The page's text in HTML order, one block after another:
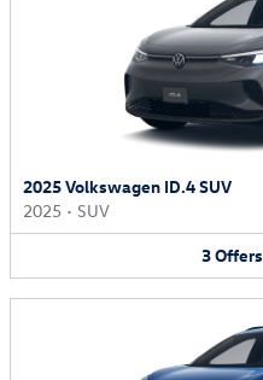
2025 Volkswagen ID.4 SUV
2025 • SUV
3Offers